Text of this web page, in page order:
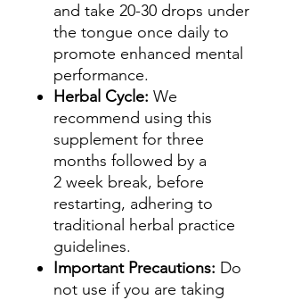
and take 20-30 drops under
the tongue once daily to
promote enhanced mental
performance.
Herbal Cycle: We
recommend using this
supplement for three
months followed by a
2 week break, before
restarting, adhering to
traditional herbal practice
guidelines.
Important Precautions: Do
not use if you are taking